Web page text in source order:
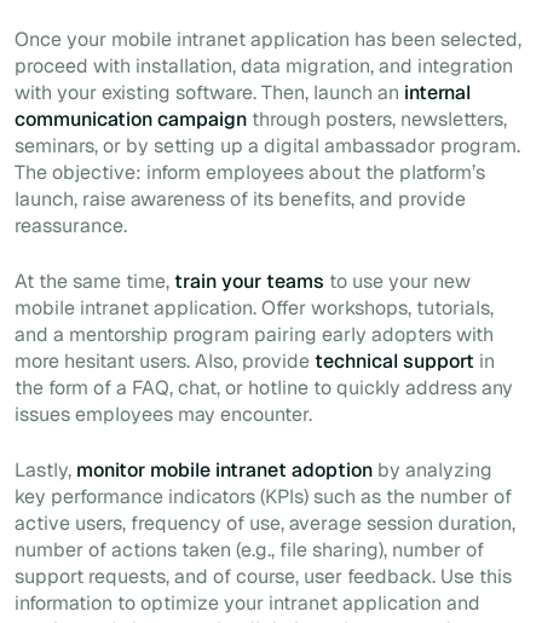
Once your mobile intranet application has been selected,
proceed with installation, data migration, and integration
with your existing software. Then, launch an internal
communicationcampaign through posters, newsletters,
seminars, or by setting up a digital ambassador program.
The objective: inform employees about the platform’s
launch, raise awareness of its benefits, and provide
reassurance.
At the same time,train your teams to use your new
mobile intranet application. Offer workshops, tutorials,
and a mentorship program pairing early adopters with
more hesitant users. Also, providetechnical support in
the form of a FAQ, chat, or hotline to quickly address any
issues employees may encounter.
Lastly, monitor mobile intranet adoption by analyzing
key performance indicators (KPIs) such as the number of
active users, frequency of use, average session duration,
number of actions taken (e.g., file sharing), number of
support requests, and of course, user feedback. Use this
information to optimize your intranet application and